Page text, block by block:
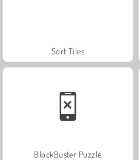
Sort Tiles
BlockBuster Puzzle